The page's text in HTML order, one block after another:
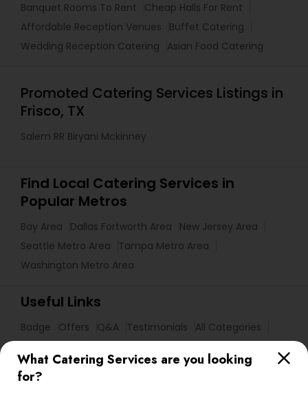
What Catering Services are you looking
for?
Banquet Rooms To Rent
Cheap Halls For Rent
Affordable Reception Venues
Buffet Catering
Wedding Reception Catering
Asian Food Catering
Promoted Catering Services Listings in
Frisco, TX
Salem RR Biryani Mckinney
Find Local Catering Services in
Popular Metros
Bay Area Dallas Fortworth Area
New Jersey Area
Seattle Metro Area
Tampa Metro Area
Washington Metro Area
Useful Links
Badge Offers Q&A Testimonials
All Categories